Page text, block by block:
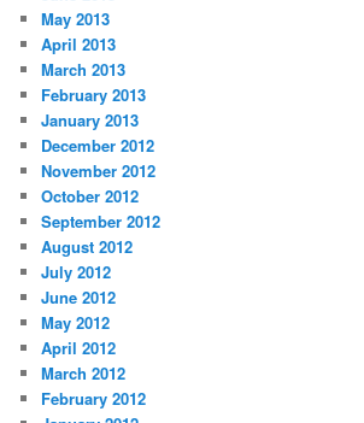
May 2013
April 2013
March 2013
February 2013
January 2013
December 2012
November 2012
October 2012
September 2012
August 2012
July 2012
June 2012
May 2012
April 2012
March 2012
February 2012